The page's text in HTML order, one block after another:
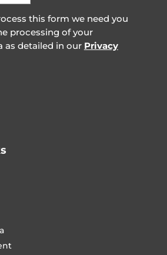
this form we need you
processing of your
as detailed in our Privacy